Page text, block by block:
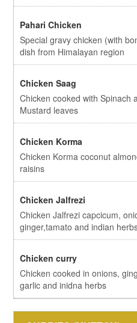
Pahari Chicken
Special gravy chicken (with
dish from Himalayan region
Chicken Saag
Chicken cooked with Spinach
Mustard leaves
Chicken Korma
Chicken Korma coconut
raisins
Chicken Jalfrezi
Chicken Jalfrezi capcicum,
ginger,tamato and indian
Chicken curry
Chicken cooked in onions,
garlic and inidna herbs